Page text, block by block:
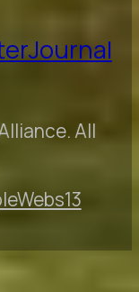
Journal
All